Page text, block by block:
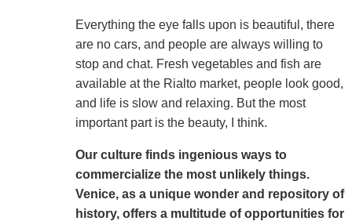
Everything the eye falls upon is beautiful, there
are no cars, and people are always willing to
stop and chat. Fresh vegetables and fish are
available at the Rialto market, people look good,
and life is slow and relaxing. But the most
important part is the beauty, I think.
Our culture finds ingenious ways to
commercialize the most unlikely things.
Venice, as a unique wonder and repository of
history, offers a multitude of opportunities for